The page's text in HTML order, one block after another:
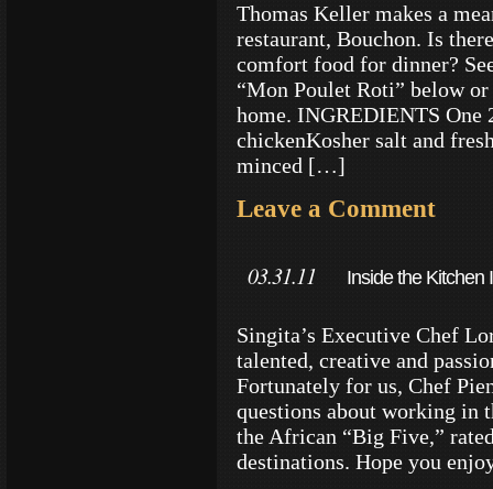
Thomas Keller makes a
restaurant, Bouchon. Is
comfort food for dinner?
“Mon Poulet Roti” below
home. INGREDIENTS One
chickenKosher salt and
minced […]
Leave a Comment
03.31.11
Inside the Kitchen
Singita’s Executive Chef
talented, creative and
Fortunately for us, Chef
questions about working in
the African “Big Five,”
destinations. Hope you